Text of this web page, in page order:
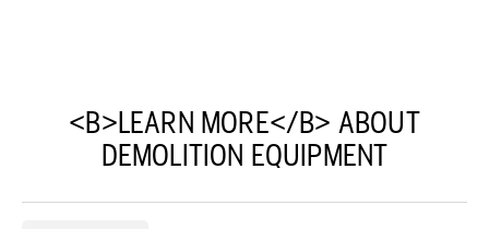
<B>LEARN MORE</B> ABOUT
DEMOLITION EQUIPMENT